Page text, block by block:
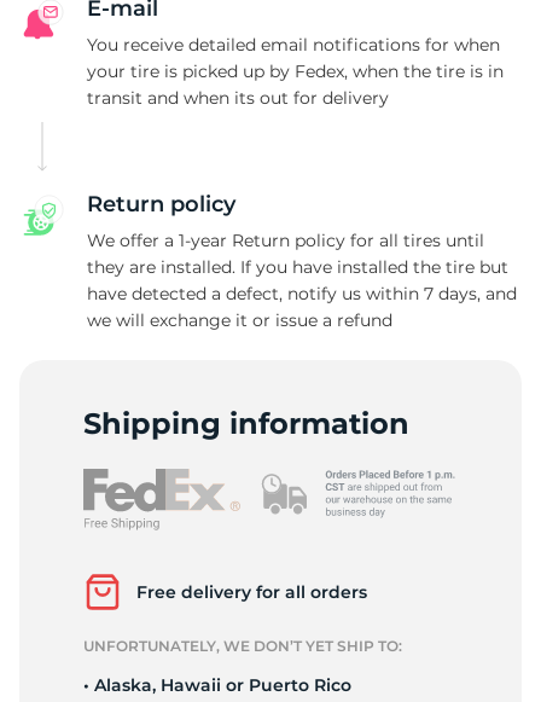
E-mail
You receive detailed email notifications for when
your tire is picked up by Fedex, when the tire is in
transit and when its out for delivery
Return policy
We offer a 1-year Return policy for all tires until
they are installed. If you have installed the tire but
have detected a defect, notify us within 7 days, and
we will exchange it or issue a refund
Shipping information
Free delivery for all orders
UNFORTUNATELY, WE DON’T YET SHIP TO:
• Alaska, Hawaii or Puerto Rico